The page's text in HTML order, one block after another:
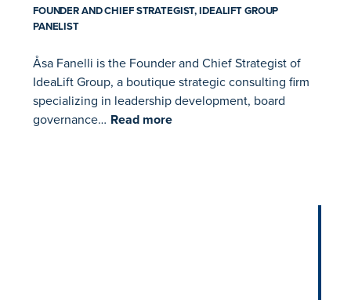
FOUNDER AND CHIEF STRATEGIST, IDEALIFT GROUP
PANELIST
Åsa Fanelli is the Founder and Chief Strategist of
IdeaLift Group, a boutique strategic consulting firm
specializing in leadership development, board
governance… Read more